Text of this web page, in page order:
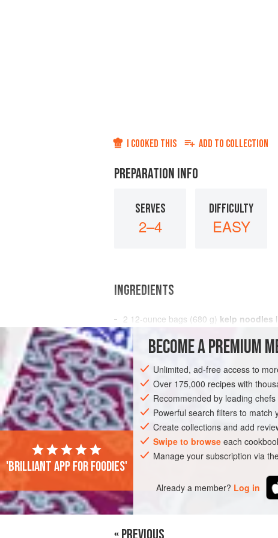
I COOKED THIS ADD TO COLLECTION
PREPARATION INFO
SERVES
2–4
DIFFICULTY
EASY
INGREDIENTS
2 12-ounce bags (680 g) kelp noodles
drained
1
PASTA GLUTEN-FREE VEGETARIAN
BECOME A PREMIUM
Unlimited, ad-free access to
Over 175,000 recipes with
Recommended by leading
Powerful search filters to match
Create collections and add
Swipe to browse each
Manage your subscription via
Already a member? Log in
'Brilliant app for foodies'